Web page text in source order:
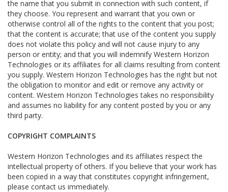
the name that you submit in connection with such content, if
they choose. You represent and warrant that you own or
otherwise control all of the rights to the content that you post;
that the content is accurate; that use of the content you supply
does not violate this policy and will not cause injury to any
person or entity; and that you will indemnify Western Horizon
Technologies or its affiliates for all claims resulting from content
you supply. Western Horizon Technologies has the right but not
the obligation to monitor and edit or remove any activity or
content. Western Horizon Technologies takes no responsibility
and assumes no liability for any content posted by you or any
third party.
COPYRIGHT COMPLAINTS
Western Horizon Technologies and its affiliates respect the
intellectual property of others. If you believe that your work has
been copied in a way that constitutes copyright infringement,
please contact us immediately.